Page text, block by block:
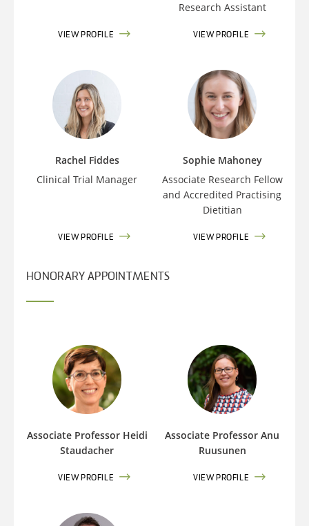
VIEW PROFILE
Research Assistant
VIEW PROFILE
Rachel Fiddes
Clinical Trial Manager
VIEW PROFILE
Sophie Mahoney
Associate Research Fellow
and Accredited Practising
Dietitian
VIEW PROFILE
HONORARY APPOINTMENTS
Associate Professor Heidi
Staudacher
VIEW PROFILE
Associate Professor Anu
Ruusunen
VIEW PROFILE